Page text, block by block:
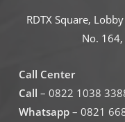
RDTX Square,
No. 164,
Call Center
Call – 0822 1038
Whatsapp – 0821